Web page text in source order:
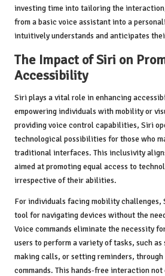
investing time into tailoring the
from a basic voice assistant into a
intuitively understands and anticipates
The Impact of Siri on
Accessibility
Siri plays a vital role in enhancing
empowering individuals with mobility or
providing voice control capabilities, Siri
technological possibilities for those who
traditional interfaces. This inclusivity
aimed at promoting equal access to
irrespective of their abilities.
For individuals facing mobility challenges,
tool for navigating devices without the
Voice commands eliminate the necessity
users to perform a variety of tasks, such as
making calls, or setting reminders, through
commands. This hands-free interaction not